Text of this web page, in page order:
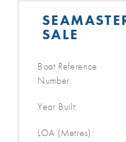
SALE
Boat Reference
Number:
Year Built:
LOA (Metres):